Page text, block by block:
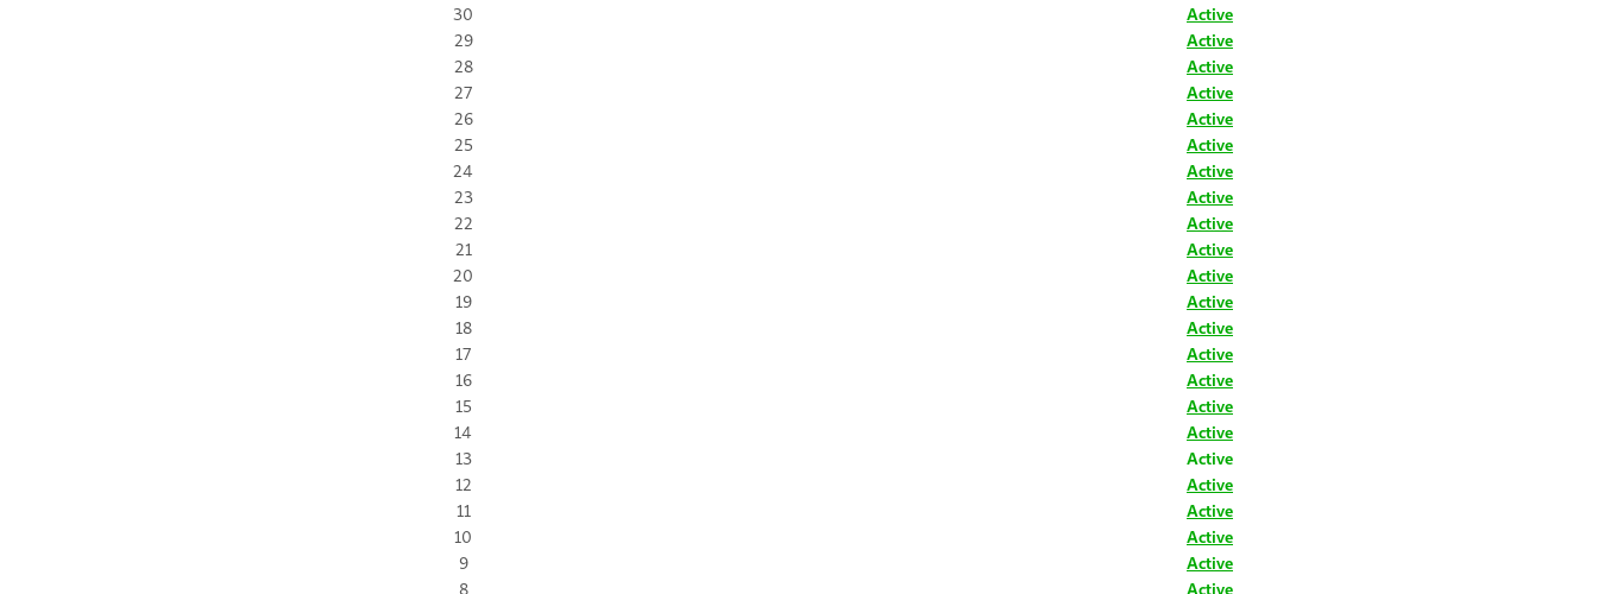
30
Active
29
Active
28
Active
27
Active
26
Active
25
Active
24
Active
23
Active
22
Active
21
Active
20
Active
19
Active
18
Active
17
Active
16
Active
15
Active
14
Active
13
Active
12
Active
11
Active
10
Active
9
Active
8
Active